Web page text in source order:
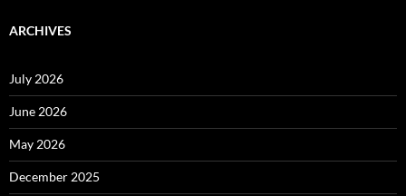
ARCHIVES
July 2026
June 2026
May 2026
December 2025